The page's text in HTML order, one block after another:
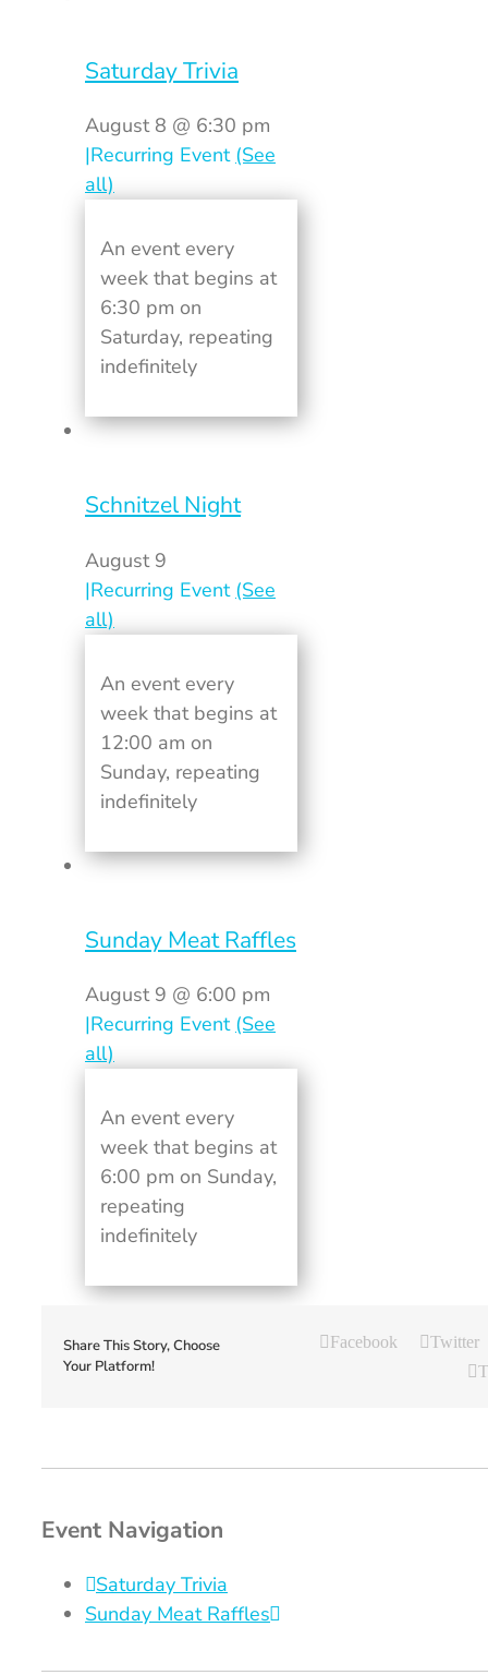
Saturday Trivia
August 8 @ 6:30 pm
|Recurring Event (See
all)
An event every
week that begins at
6:30 pm on
Saturday, repeating
indefinitely
Schnitzel Night
August 9
|Recurring Event (See
all)
An event every
week that begins at
12:00 am on
Sunday, repeating
indefinitely
Sunday Meat Raffles
August 9 @ 6:00 pm
|Recurring Event (See
all)
An event every
week that begins at
6:00 pm on Sunday,
repeating
indefinitely
Share This Story, Choose
Your Platform!
Facebook Twitter
Event Navigation
Saturday Trivia
Sunday Meat Raffles